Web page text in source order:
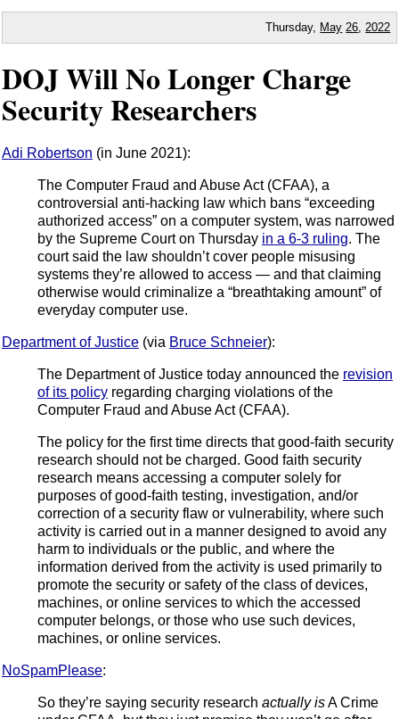
Thursday, May 26 2022
DOJ Will No Longer Charge
Security Researchers
Adi Robertson (in June 2021):
The Computer Fraud and Abuse Act (CFAA), a
controversial anti-hacking law which bans “exceeding
authorized access” on a computer system, was narrowed
by the Supreme Court on Thursday in a 6-3 ruling. The
court said the law shouldn’t cover people misusing
systems they’re allowed to access — and that claiming
otherwise would criminalize a “breathtaking amount” of
everyday computer use.
Department of Justice (via Bruce Schneier):
The Department of Justice today announced the revision
of its policy regarding charging violations of the
Computer Fraud and Abuse Act (CFAA).
The policy for the first time directs that good-faith security
research should not be charged. Good faith security
research means accessing a computer solely for
purposes of good-faith testing, investigation, and/or
correction of a security flaw or vulnerability, where such
activity is carried out in a manner designed to avoid any
harm to individuals or the public, and where the
information derived from the activity is used primarily to
promote the security or safety of the class of devices,
machines, or online services to which the accessed
computer belongs, or those who use such devices,
machines, or online services.
NoSpamPlease:
So they’re saying security research actually isA Crime